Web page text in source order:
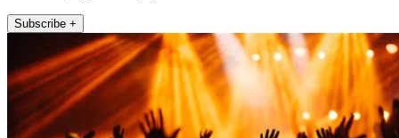
Subscribe +